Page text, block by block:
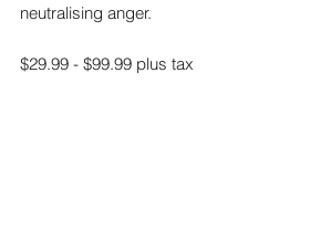
neutralising anger.
$29.99 - $99.99 plus tax